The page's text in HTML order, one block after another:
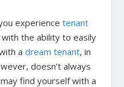
experiencetenant
the ability to easily
adream tenant, in
doesn’t always
find yourself with a